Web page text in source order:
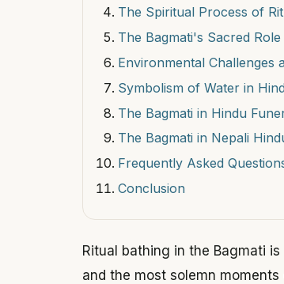
The Spiritual Process of
The Bagmati's Sacred
Environmental Challenges
Symbolism of Water in
The Bagmati in Hindu
The Bagmati in Nepali
Frequently Asked
Conclusion
Ritual bathing in the Bagmati
and the most solemn